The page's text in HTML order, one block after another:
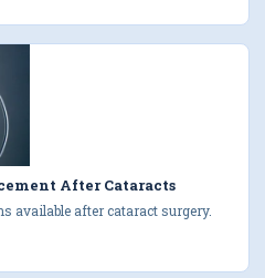
After Cataracts
available after cataract surgery.